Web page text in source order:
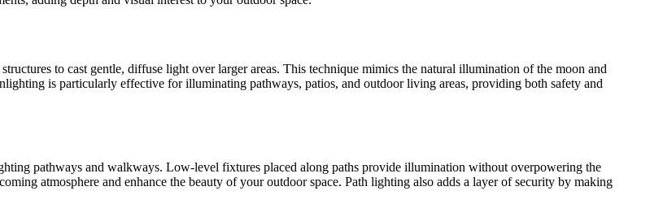
to cast gentle, diffuse light over larger areas. This technique mimics the natural illumination of the moon and
is particularly effective for illuminating pathways, patios, and outdoor living areas, providing both safety and
pathways and walkways. Low-level fixtures placed along paths provide illumination without overpowering the
atmosphere and enhance the beauty of your outdoor space. Path lighting also adds a layer of security by making